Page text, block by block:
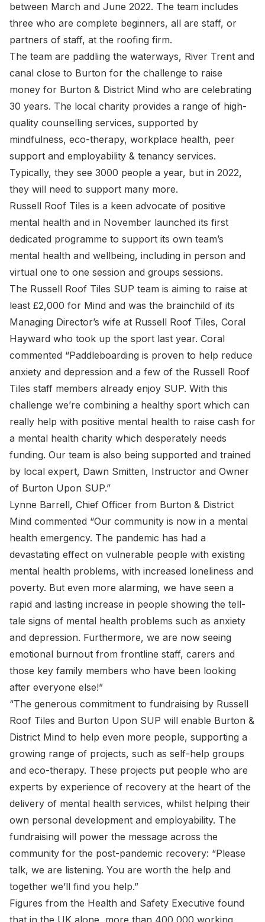
between March and June 2022. The team includes
three who are complete beginners, all are staff, or
partners of staff, at the roofing firm.
The team are paddling the waterways, River Trent and
canal close to Burton for the challenge to raise
money for Burton & District Mind who are celebrating
30 years. The local charity provides a range of high-
quality counselling services, supported by
mindfulness, eco-therapy, workplace health, peer
support and employability & tenancy services.
Typically, they see 3000 people a year, but in 2022,
they will need to support many more.
Russell Roof Tiles is a keen advocate of positive
mental health and in November launched its first
dedicated programme to support its own team’s
mental health and wellbeing, including in person and
virtual one to one session and groups sessions.
The Russell Roof Tiles SUP team is aiming to raise at
least £2,000 for Mind and was the brainchild of its
Managing Director’s wife at Russell Roof Tiles, Coral
Hayward who took up the sport last year. Coral
commented “Paddleboarding is proven to help reduce
anxiety and depression and a few of the Russell Roof
Tiles staff members already enjoy SUP. With this
challenge we’re combining a healthy sport which can
really help with positive mental health to raise cash for
a mental health charity which desperately needs
funding. Our team is also being supported and trained
by local expert, Dawn Smitten, Instructor and Owner
of Burton Upon SUP.”
Lynne Barrell, Chief Officer from Burton & District
Mind commented “Our community is now in a mental
health emergency. The pandemic has had a
devastating effect on vulnerable people with existing
mental health problems, with increased loneliness and
poverty. But even more alarming, we have seen a
rapid and lasting increase in people showing the tell-
tale signs of mental health problems such as anxiety
and depression. Furthermore, we are now seeing
emotional burnout from frontline staff, carers and
those key family members who have been looking
after everyone else!”
“The generous commitment to fundraising by Russell
Roof Tiles and Burton Upon SUP will enable Burton &
District Mind to help even more people, supporting a
growing range of projects, such as self-help groups
and eco-therapy. These projects put people who are
experts by experience of recovery at the heart of the
delivery of mental health services, whilst helping their
own personal development and employability. The
fundraising will power the message across the
community for the post-pandemic recovery: “Please
talk, we are listening. You are worth the help and
together we’ll find you help.”
Figures from the Health and Safety Executive found